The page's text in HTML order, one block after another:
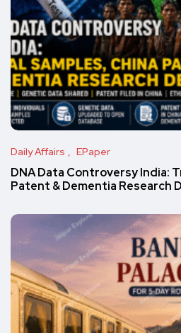
Daily Affairs EPaper
DNA Data Controversy India:
Patent & Dementia Research